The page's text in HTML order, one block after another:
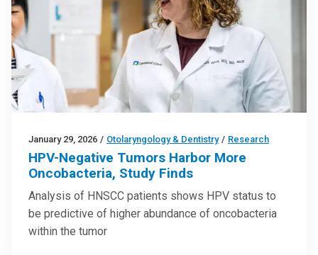
January 29, 2026 / Otolaryngology & Dentistry / Research
HPV-Negative Tumors Harbor More
Oncobacteria, Study Finds
Analysis of HNSCC patients shows HPV status to
be predictive of higher abundance of oncobacteria
within the tumor